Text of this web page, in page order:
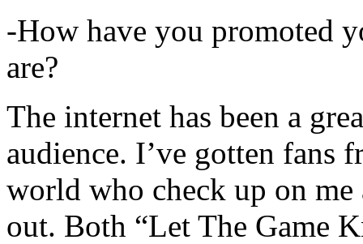
-How have you promoted
are?
The internet has been a
audience. I’ve gotten fans
world who check up on
out. Both “Let The Game